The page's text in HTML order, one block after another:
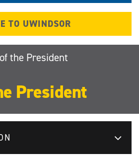
TO UWINDSOR
the President
President